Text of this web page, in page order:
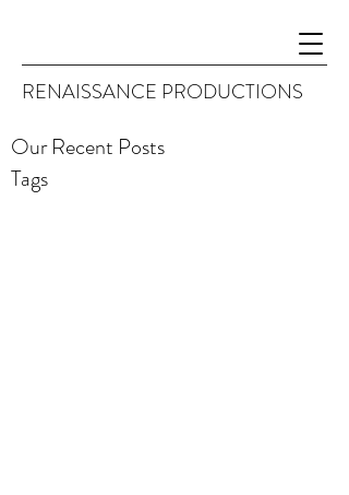
RENAISSANCE PRODUCTIONS
Our Recent Posts
Tags